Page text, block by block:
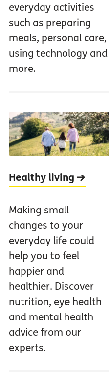
everyday activities
such as preparing
meals, personal care,
using technology and
more.
Healthy living
Making small
changes to your
everyday life could
help you to feel
happier and
healthier. Discover
nutrition, eye health
and mental health
advice from our
experts.